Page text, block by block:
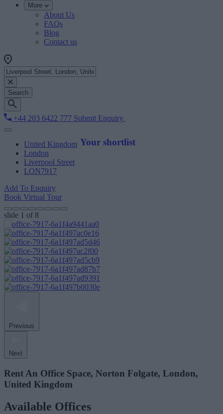
More
About Us
FAQs
Blog
Contact us
Search
+44 203 6422 777 Submit Enquiry
Your shortlist
United Kingdom
London
Liverpool Street
LON7917
Add To Enquiry
Book Virtual Tour
slide 1 of 8
Previous
Next
Rent An Office Space, Norton Folgate, London,
United Kingdom
Available Offices